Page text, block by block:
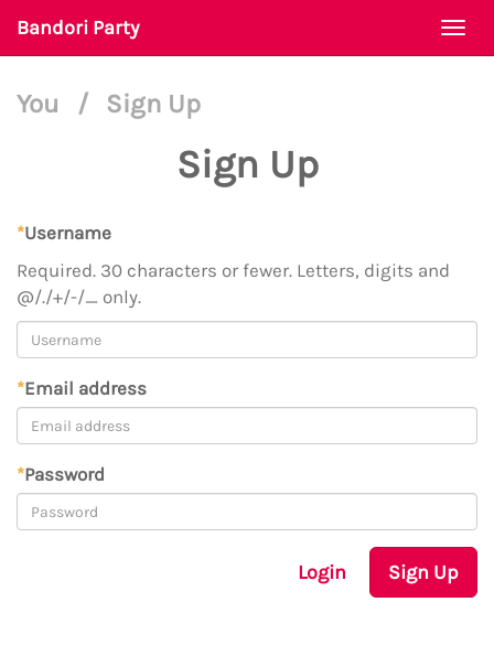
Bandori Party
You / Sign Up
Sign Up
*Username
Required. 30 characters or fewer. Letters, digits and
@/./+/-/_ only.
*Email address
*Password
Login Sign Up